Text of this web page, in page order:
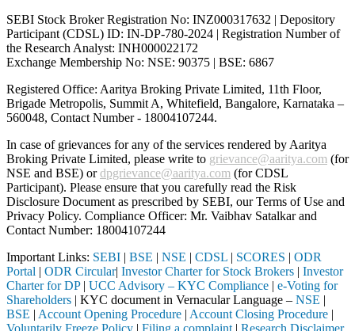
SEBI Stock Broker Registration No: INZ000317632 | Depository
Participant (CDSL) ID: IN-DP-780-2024 | Registration Number of
the Research Analyst: INH000022172
Exchange Membership No: NSE: 90375 | BSE: 6867
Registered Office: Aaritya Broking Private Limited, 11th Floor,
Brigade Metropolis, Summit A, Whitefield, Bangalore, Karnataka –
560048, Contact Number - 18004107244.
In case of grievances for any of the services rendered by Aaritya
Broking Private Limited, please write to grievance@aaritya.com (for
NSE and BSE) ordpgrievance@aaritya.com (for CDSL
Participant). Please ensure that you carefully read the Risk
Disclosure Document as prescribed by SEBI, our Terms of Use and
Privacy Policy. Compliance Officer: Mr. Vaibhav Satalkarand
Contact Number: 18004107244
Important Links: SEBI | BSE | NSE | CDSL | SCORES | ODR
Portal | ODR Circular| Investor Charter for Stock Brokers | Investor
Charter for DP| UCC Advisory – KYC Compliance | e-Voting for
Shareholders | KYC document in Vernacular Language – NSE |
BSE | Account Opening Procedure | Account Closing Procedure |
Voluntarily Freeze Policy | Filing a complaint | Research Disclaimer